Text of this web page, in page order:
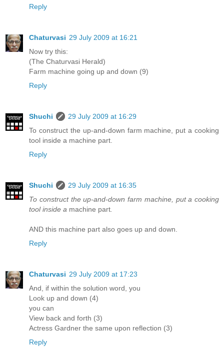
Reply
Chaturvasi 29 July 2009 at 16:21
Now try this:
(The Chaturvasi Herald)
Farm machine going up and down (9)
Reply
Shuchi
29 July 2009 at 16:29
To construct the up-and-down farm machine, put a cooking
tool inside a machine part.
Reply
Shuchi
29 July 2009 at 16:35
To construct the up-and-down farm machine, put a cooking
tool inside a machine part
AND this machine part also goes up and down.
Reply
Chaturvasi 29 July 2009 at 17:23
And, if within the solution word, you
Look up and down (4)
you can
View back and forth (3)
Actress Gardner the same upon reflection (3)
Reply